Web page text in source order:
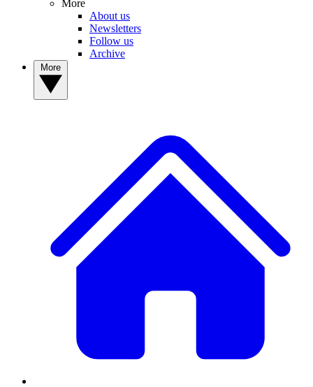
More
About us
Newsletters
Follow us
Archive